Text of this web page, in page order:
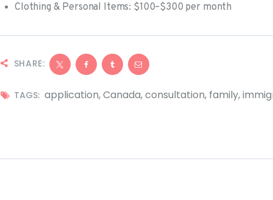
Clothing & Personal Items: $100–$300 per month
SHARE:
TAGS: application,Canada,consultation, family,